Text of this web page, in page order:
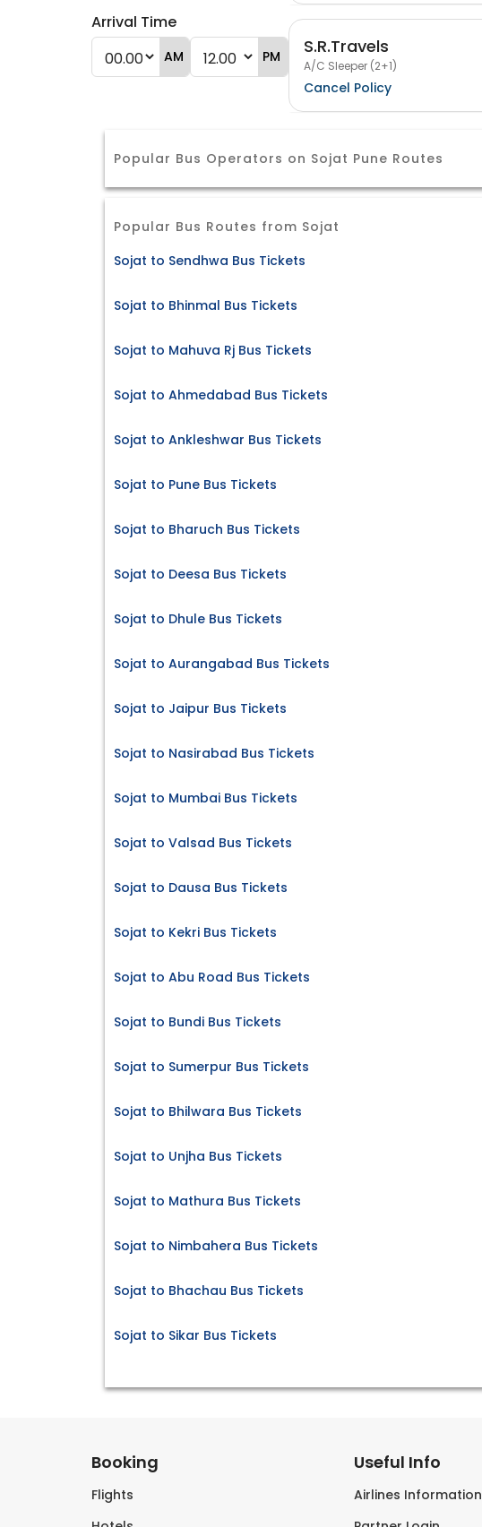
Arrival Time
AM PM S.R.Travels
A/C Sleeper (2+1)
Cancel Policy
Popular Bus Operators on Sojat Pune Routes
Popular Bus Routes from Sojat
Sojat to Sendhwa Bus Tickets
Sojat to Bhinmal Bus Tickets
Sojat to Mahuva Rj Bus Tickets
Sojat to Ahmedabad Bus Tickets
Sojat to Ankleshwar Bus Tickets
Sojat to Pune Bus Tickets
Sojat to Bharuch Bus Tickets
Sojat to Deesa Bus Tickets
Sojat to Dhule Bus Tickets
Sojat to Aurangabad Bus Tickets
Sojat to Jaipur Bus Tickets
Sojat to Nasirabad Bus Tickets
Sojat to Mumbai Bus Tickets
Sojat to Valsad Bus Tickets
Sojat to Dausa Bus Tickets
Sojat to Kekri Bus Tickets
Sojat to Abu Road Bus Tickets
Sojat to Bundi Bus Tickets
Sojat to Sumerpur Bus Tickets
Sojat to Bhilwara Bus Tickets
Sojat to Unjha Bus Tickets
Sojat to Mathura Bus Tickets
Sojat to Nimbahera Bus Tickets
Sojat to Bhachau Bus Tickets
Sojat to Sikar Bus Tickets
Booking
Flights
Useful Info
Airlines Information